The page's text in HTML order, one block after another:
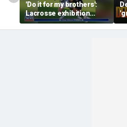
'Do it for my brothers':
Lacrosse exhibition
honors American heroes